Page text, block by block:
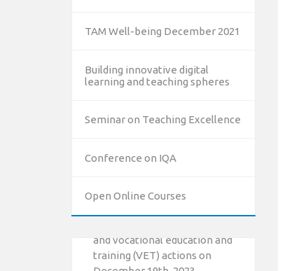
TAM Well-being December 2021
Building innovative digital
learning and teaching spheres
Seminar on Teaching Excellence
Conference on IQA
Open Online Courses
10/12/2023
in Israel held an online info day
for Erasmus+ higher education
training (VET) actions on
December 19th, 2023